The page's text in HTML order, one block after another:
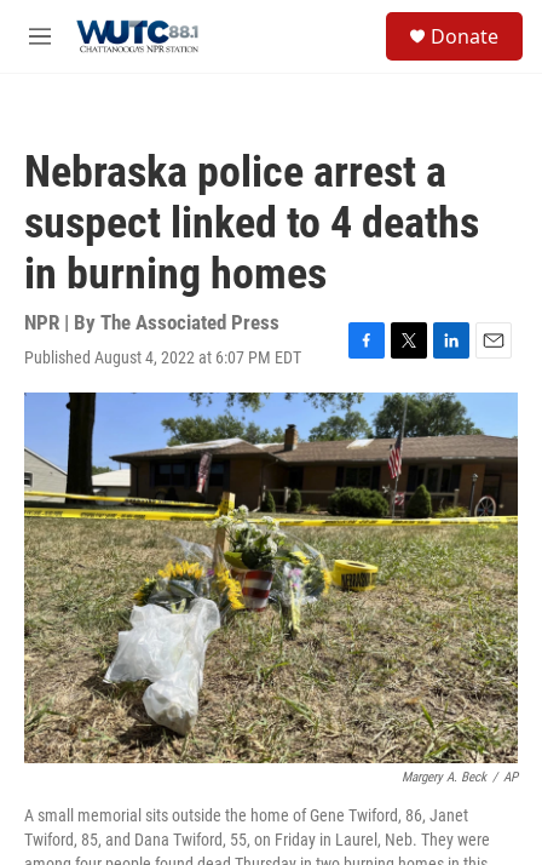
M
Donate
Nebraska police arrest a
suspect linked to 4 deaths
in burning homes
NPR | By The Associated Press
Published August 4, 2022 at 6:07 PM EDT
F
a
c
e
b
o
k
T
w
i
t
t
e
r
L
i
n
k
e
d
I
n
E
m
i
l
Margery A. Beck / AP
A small memorial sits outside the home of Gene Twiford, 86, Janet
Twiford, 85, and Dana Twiford, 55, on Friday in Laurel, Neb. They were